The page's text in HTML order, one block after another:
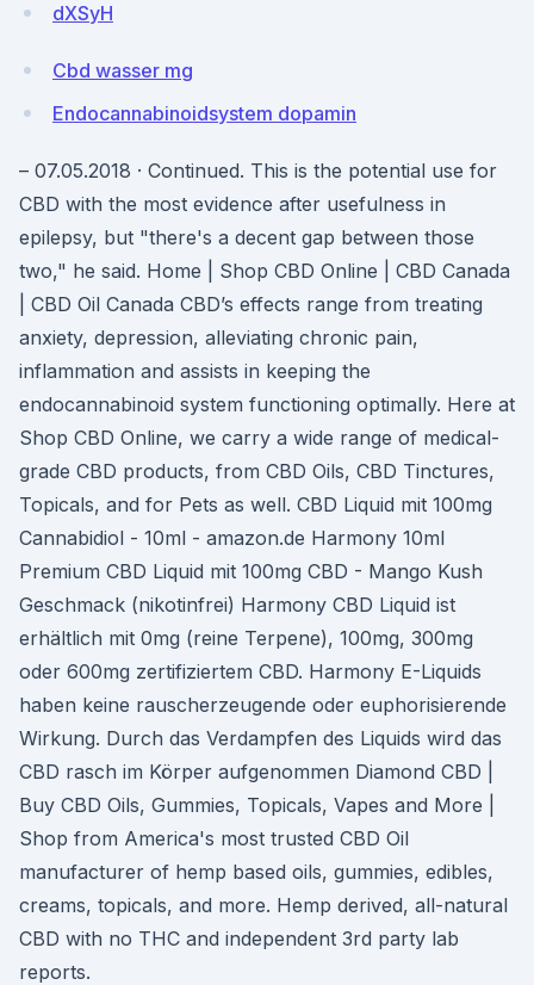
dXSyH
Cbd wasser mg
Endocannabinoidsystem dopamin
– 07.05.2018 · Continued. This is the potential use for
CBD with the most evidence after usefulness in
epilepsy, but "there's a decent gap between those
two," he said. Home | Shop CBD Online | CBD Canada
| CBD Oil Canada CBD’s effects range from treating
anxiety, depression, alleviating chronic pain,
inflammation and assists in keeping the
endocannabinoid system functioning optimally. Here at
Shop CBD Online, we carry a wide range of medical-
grade CBD products, from CBD Oils, CBD Tinctures,
Topicals, and for Pets as well. CBD Liquid mit 100mg
Cannabidiol - 10ml - amazon.de Harmony 10ml
Premium CBD Liquid mit 100mg CBD - Mango Kush
Geschmack (nikotinfrei) Harmony CBD Liquid ist
erhältlich mit 0mg (reine Terpene), 100mg, 300mg
oder 600mg zertifiziertem CBD. Harmony E-Liquids
haben keine rauscherzeugende oder euphorisierende
Wirkung. Durch das Verdampfen des Liquids wird das
CBD rasch im Körper aufgenommen Diamond CBD |
Buy CBD Oils, Gummies, Topicals, Vapes and More |
Shop from America's most trusted CBD Oil
manufacturer of hemp based oils, gummies, edibles,
creams, topicals, and more. Hemp derived, all-natural
CBD with no THC and independent 3rd party lab
reports.